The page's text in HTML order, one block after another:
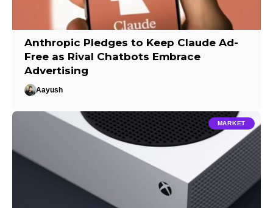
Anthropic Pledges to Keep Claude Ad-
Free as Rival Chatbots Embrace
Advertising
Aayush
MARKET